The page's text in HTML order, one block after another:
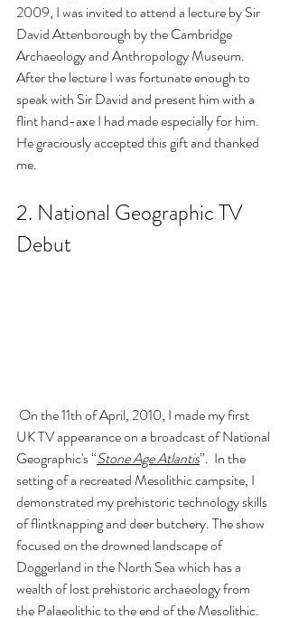
2009, I was invited to attend a lecture by Sir
David Attenborough by the Cambridge
Archaeology and Anthropology Museum.
After the lecture I was fortunate enough to
speak with Sir David and present him with a
flint hand-axe I had made especially for him.
He graciously accepted this gift and thanked
me.
2. National Geographic TV
Debut
UK TV appearance on a broadcast of National
Geographic's “Stone Age Atlantis”.  In the
setting of a recreated Mesolithic campsite, I
demonstrated my prehistoric technology skills
of flintknapping and deer butchery. The show
focused on the drowned landscape of
Doggerland in the North Sea which has a
wealth of lost prehistoric archaeology from
the Palaeolithic to the end of the Mesolithic.